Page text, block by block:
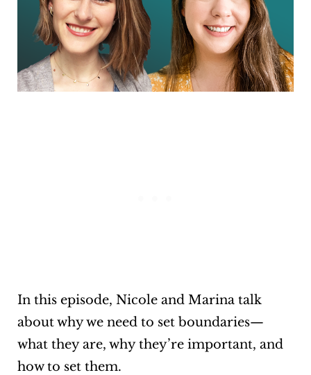
In this episode, Nicole and Marina talk
about why we need to set boundaries—
what they are, why they’re important, and
how to set them.